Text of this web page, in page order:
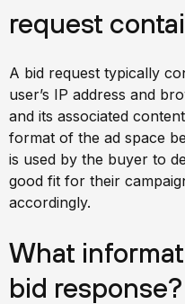
request
A bid request typically
user’s IP address and
and its associated
format of the ad space
is used by the buyer to
good fit for their
accordingly.
What
bid response?